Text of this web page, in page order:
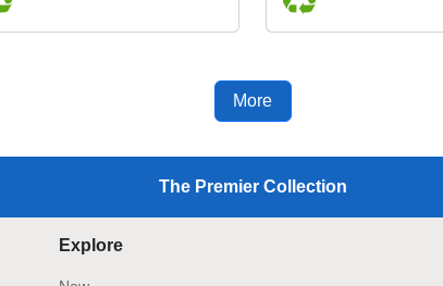
More
The Premier Collection
Explore